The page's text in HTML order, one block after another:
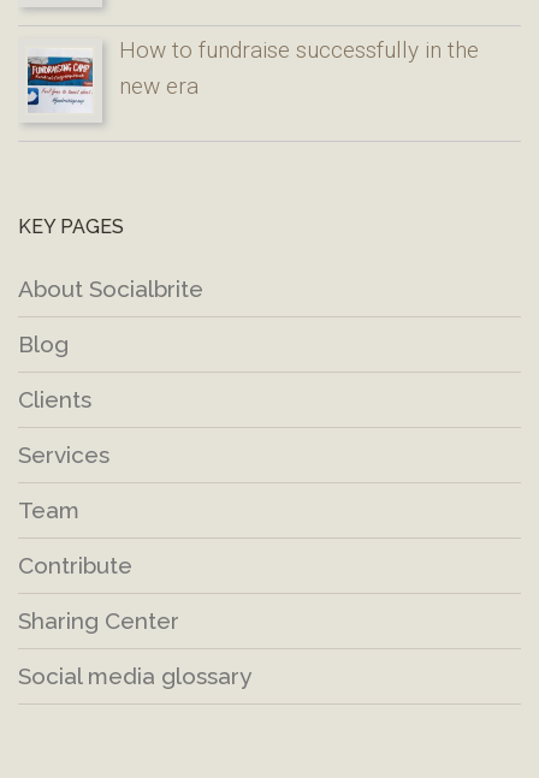
How to fundraise successfully in the
new era
KEY PAGES
About Socialbrite
Blog
Clients
Services
Team
Contribute
Sharing Center
Social media glossary